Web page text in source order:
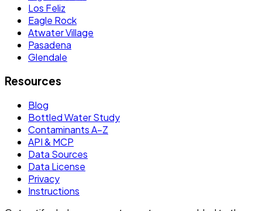
Los Feliz
Eagle Rock
Atwater Village
Pasadena
Glendale
Resources
Blog
Bottled Water Study
Contaminants A–Z
API & MCP
Data Sources
Data License
Privacy
Instructions